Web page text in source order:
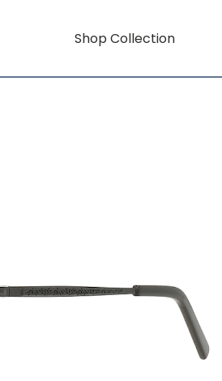
Shop Collection